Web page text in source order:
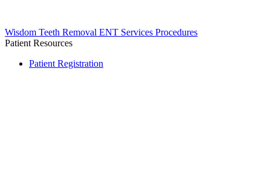
Wisdom Teeth Removal ENT Services Procedures
Patient Resources
Patient Registration